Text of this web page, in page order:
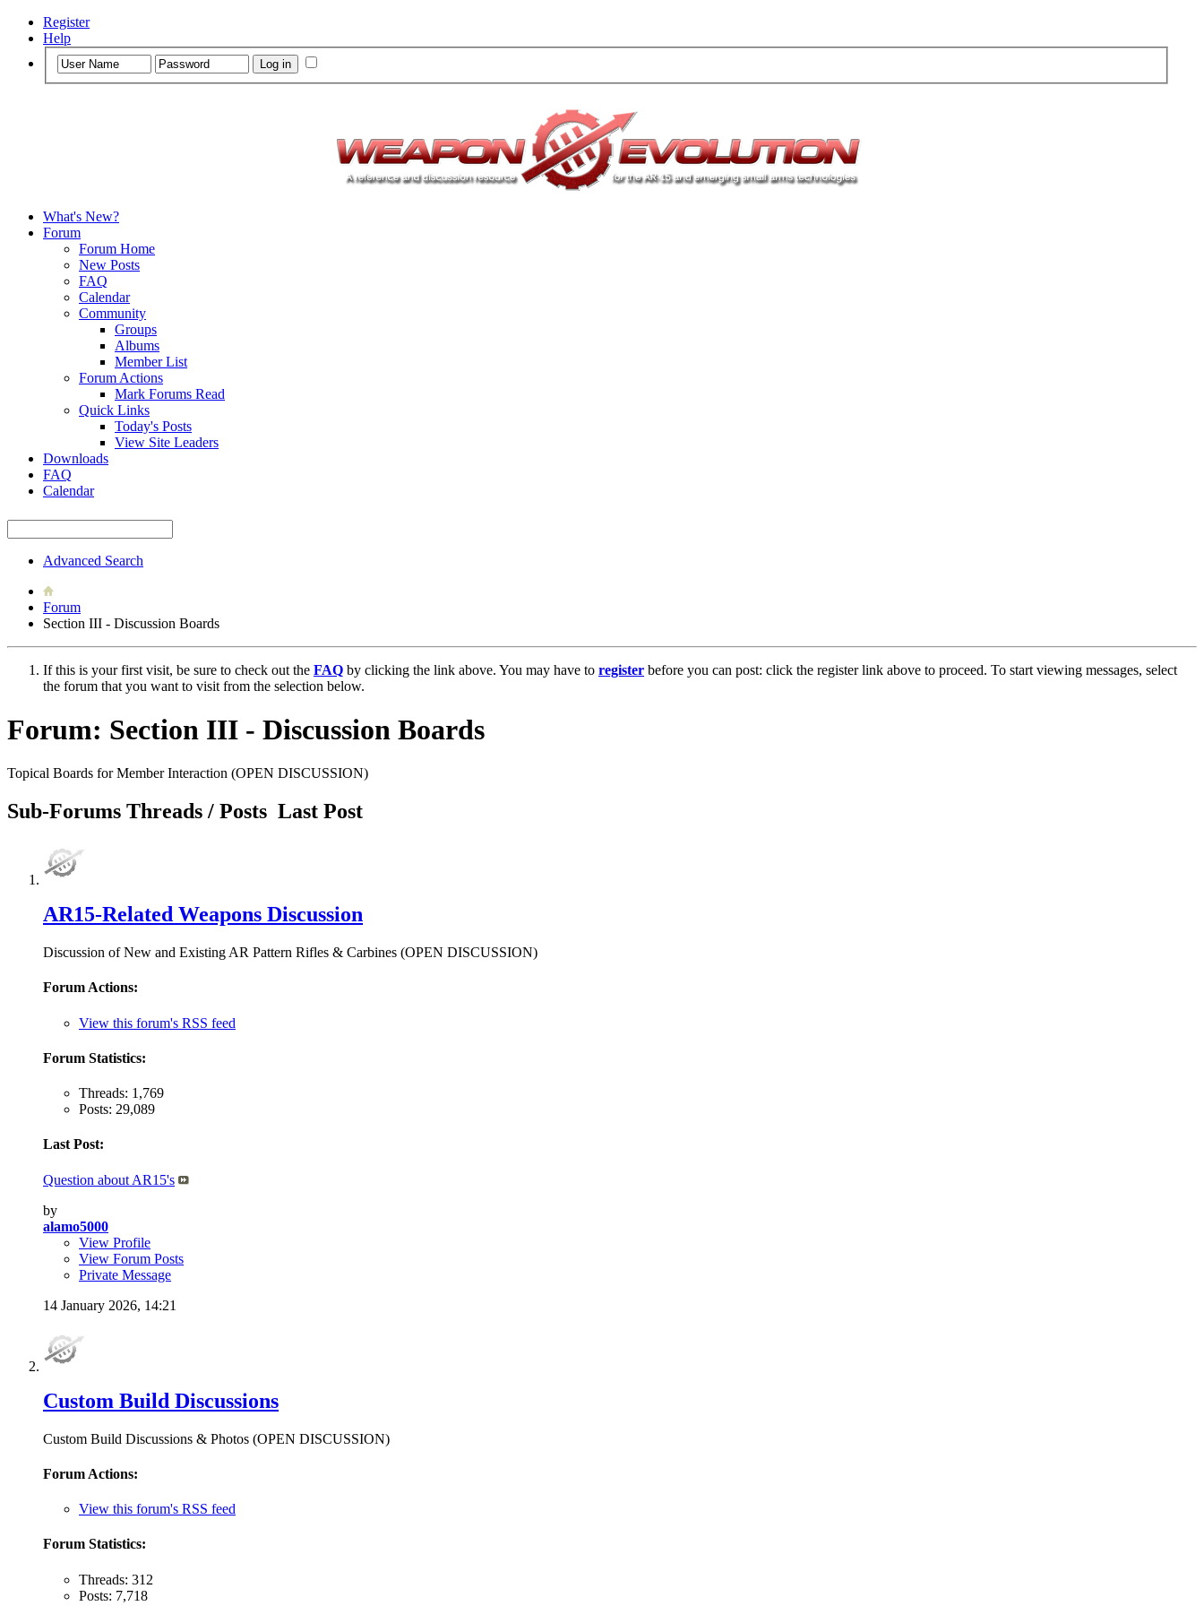
Register
Help
What's New?
Forum
Forum Home
New Posts
FAQ
Calendar
Community
Groups
Albums
Member List
Forum Actions
Mark Forums Read
Quick Links
Today's Posts
View Site Leaders
Downloads
FAQ
Calendar
Advanced Search
Forum
Section III - Discussion Boards
If this is your first visit, be sure to check out the FAQ by clicking the link above. You may have to register before you can post: click the register link above to proceed. To start viewing messages, select
the forum that you want to visit from the selection below.
Forum: Section III - Discussion Boards
Topical Boards for Member Interaction (OPEN DISCUSSION)
Sub-Forums Threads / Posts Last Post
AR15-Related Weapons Discussion
Discussion of New and Existing AR Pattern Rifles & Carbines (OPEN DISCUSSION)
Forum Actions:
View this forum's RSS feed
Forum Statistics:
Threads: 1,769
Posts: 29,089
Last Post:
Question about AR15's
by
alamo5000
View Profile
View Forum Posts
Private Message
14 January 2026, 14:21
Custom Build Discussions
Custom Build Discussions & Photos (OPEN DISCUSSION)
Forum Actions:
View this forum's RSS feed
Forum Statistics:
Threads: 312
Posts: 7,718